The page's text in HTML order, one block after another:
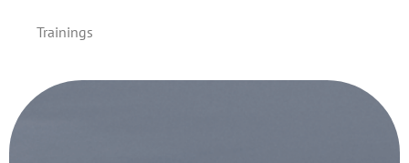
Trainings